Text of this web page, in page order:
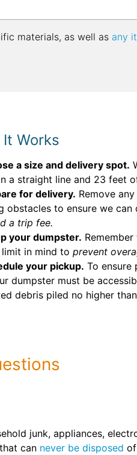
materials, as well as any
Works
a size and delivery spot.
a straight line and 23 feet
for delivery. Remove
obstacles to ensure we
a trip fee.
your dumpster.
in mind to prevent
your pickup. To ensure
dumpster must be
debris piled no higher
junk, appliances,
can never be disposed